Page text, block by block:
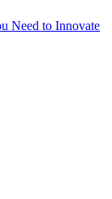
Need to Innovate